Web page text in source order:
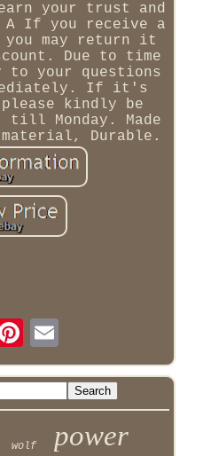
your trust and
A If you receive a
may return it
Due to time
to your questions
If it's
please kindly be
Monday. Made
Durable.
wolf power